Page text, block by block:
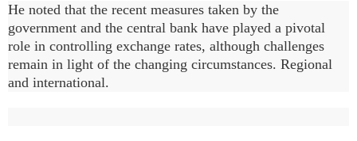
He noted that the recent measures taken by the
government and the central bank have played a pivotal
role in controlling exchange rates, although challenges
remain in light of the changing circumstances. Regional
and international.